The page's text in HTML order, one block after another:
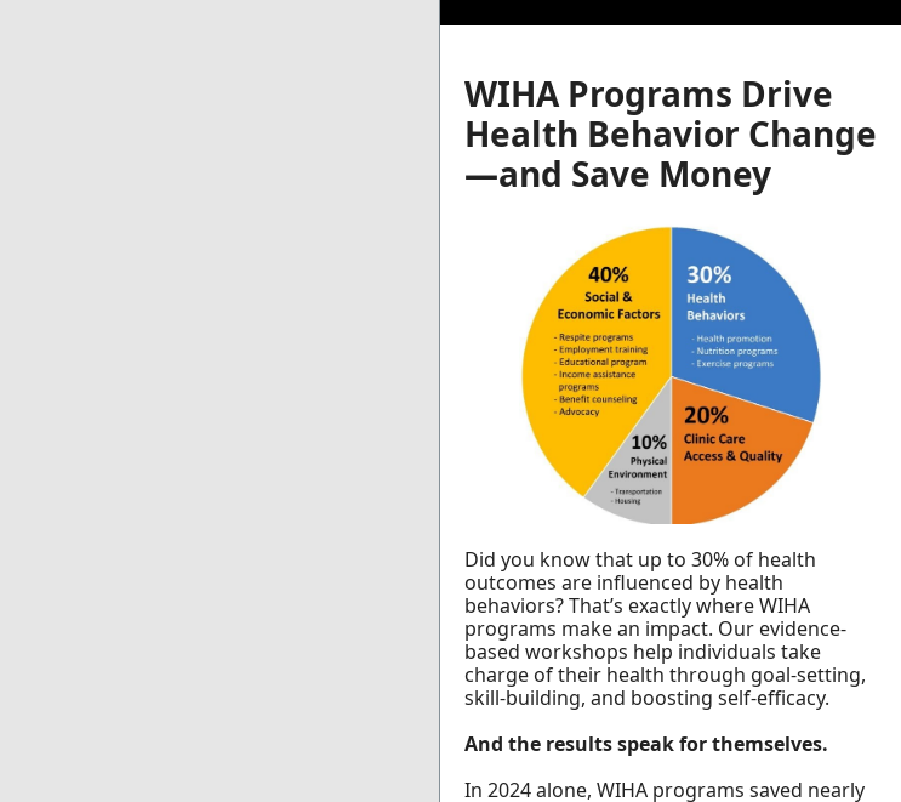
WIHA Programs Drive
Health Behavior Change
—and Save Money
Did you know that up to 30% of health
outcomes are influenced by health
behaviors? That’s exactly where WIHA
programs make an impact. Our evidence-
based workshops help individuals take
charge of their health through goal-setting,
skill-building, and boosting self-efficacy.
And the results speak for themselves.
In 2024 alone, WIHA programs saved nearly